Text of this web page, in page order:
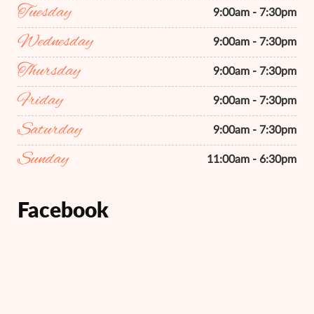
Tuesday 9:00am - 7:30pm
Wednesday 9:00am - 7:30pm
Thursday 9:00am - 7:30pm
Friday 9:00am - 7:30pm
Saturday 9:00am - 7:30pm
Sunday 11:00am - 6:30pm
Facebook